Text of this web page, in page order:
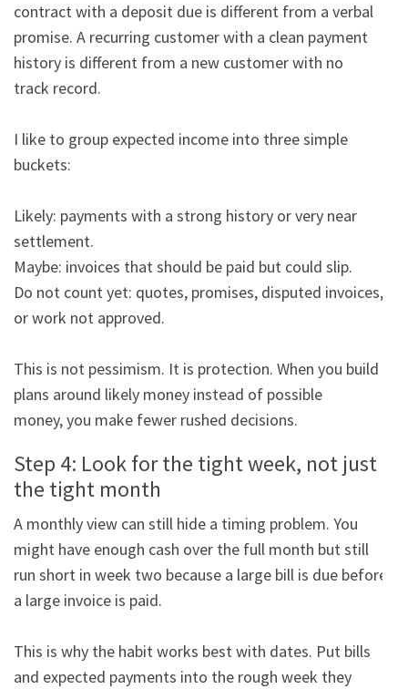
contract with a deposit due is different from a verbal
promise. A recurring customer with a clean payment
history is different from a new customer with no
track record.
I like to group expected income into three simple
buckets:
Likely: payments with a strong history or very near
settlement.
Maybe: invoices that should be paid but could slip.
Do not count yet: quotes, promises, disputed invoices,
or work not approved.
This is not pessimism. It is protection. When you build
plans around likely money instead of possible
money, you make fewer rushed decisions.
Step 4: Look for the tight week, not just
the tight month
A monthly view can still hide a timing problem. You
might have enough cash over the full month but still
run short in week two because a large bill is due before
a large invoice is paid.
This is why the habit works best with dates. Put bills
and expected payments into the rough week they